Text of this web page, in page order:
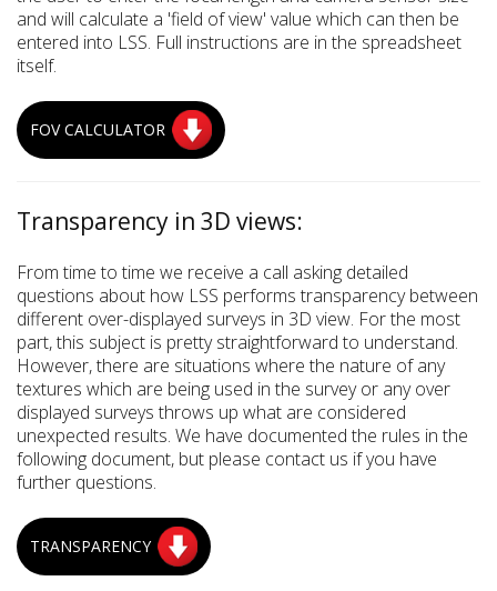
and will calculate a 'field of view' value which can then be
entered into LSS. Full instructions are in the spreadsheet
itself.
FOV CALCULATOR
Transparency in 3D views:
From time to time we receive a call asking detailed
questions about how LSS performs transparency between
different over-displayed surveys in 3D view. For the most
part, this subject is pretty straightforward to understand.
However, there are situations where the nature of any
textures which are being used in the survey or any over
displayed surveys throws up what are considered
unexpected results. We have documented the rules in the
following document, but please contact us if you have
further questions.
TRANSPARENCY